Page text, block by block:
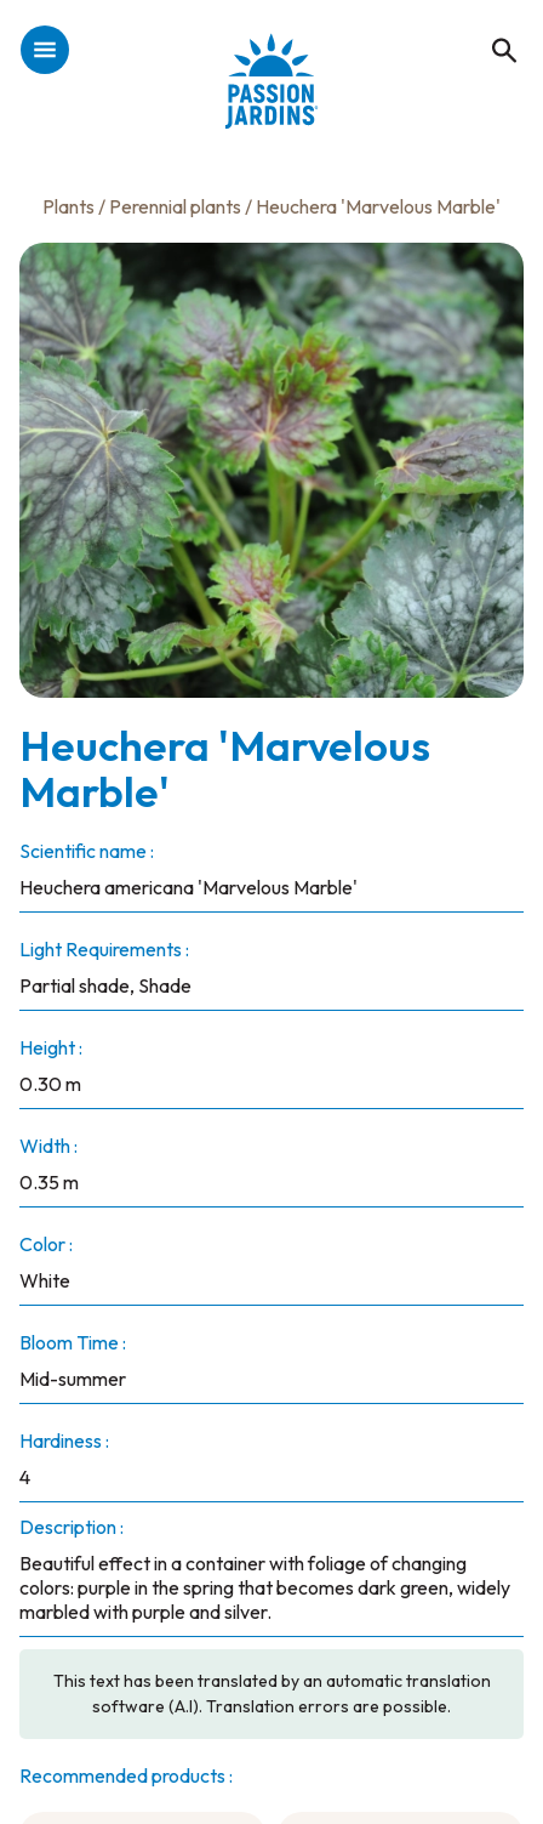
Plants / Perennial plants / Heuchera 'Marvelous Marble'
Heuchera 'Marvelous
Marble'
Scientific name :
Heuchera americana 'Marvelous Marble'
Light Requirements :
Partial shade, Shade
Height :
0.30 m
Width :
0.35 m
Color :
White
Bloom Time :
Mid-summer
Hardiness :
4
Description :
Beautiful effect in a container with foliage of changing
colors: purple in the spring that becomes dark green, widely
marbled with purple and silver.
This text has been translated by an automatic translation
software (A.I). Translation errors are possible.
Recommended products :